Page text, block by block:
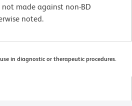
made against non-BD
noted.
in diagnostic or therapeutic procedures.